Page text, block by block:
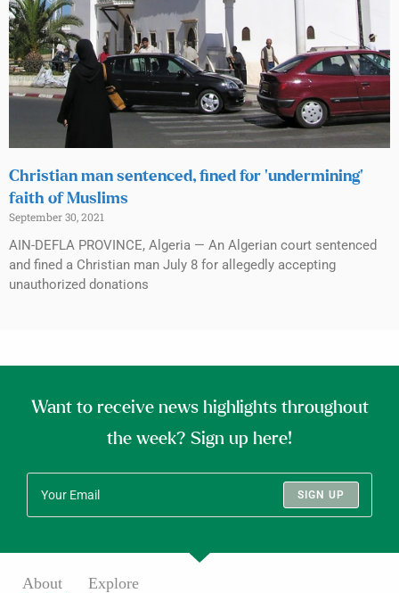
Christian man sentenced, fined for ‘undermining’
faith of Muslims
September 30, 2021
AIN-DEFLA PROVINCE, Algeria — An Algerian court sentenced
and fined a Christian man July 8 for allegedly accepting
unauthorized donations
Want to receive news highlights throughout
the week? Sign up here!
SIGN UP
About Explore